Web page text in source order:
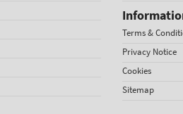
Terms &
Privacy Notice
Cookies
Sitemap